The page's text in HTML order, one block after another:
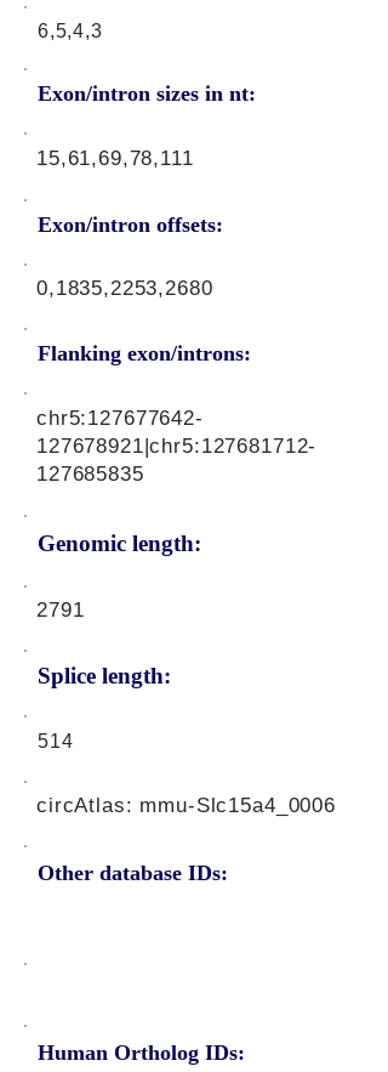
6,5,4,3
Exon/intron sizes in nt:
Exon/intron offsets:
15,61,69,78,111
0,1835,2253,2680
Flanking exon/introns:
Genomic length:
chr5:127677642-
127678921|chr5:127681712-
127685835
2791
Splice length:
514
Other database IDs:
circAtlas: mmu-Slc15a4_0006
Human Ortholog IDs: